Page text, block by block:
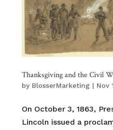
Thanksgiving and the Civil
by BlosserMarketing | Nov
On October 3, 1863,
Lincoln issued a